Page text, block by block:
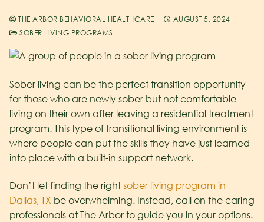
THE ARBOR BEHAVIORAL HEALTHCARE
AUGUST 5, 2024
SOBER LIVING PROGRAMS
Sober living can be the perfect transition opportunity
for those who are newly sober but not comfortable
living on their own after leaving a residential treatment
program. This type of transitional living environment is
where people can put the skills they have just learned
into place with a built-in support network.
Don’t let finding the right sober living program in
Dallas, TX be overwhelming. Instead, call on the caring
professionals at The Arbor to guide you in your options.